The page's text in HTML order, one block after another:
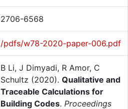
2706-6568
/pdfs/w78-2020-paper-006.pdf
B Li, J Dimyadi, R Amor, C
Schultz (2020). Qualitative and
Traceable Calculations for
Building Codes. Proceedings